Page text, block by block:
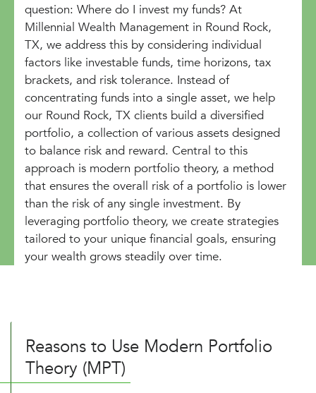
question: Where do I invest my funds? At
Millennial Wealth Management in Round Rock,
TX, we address this by considering individual
factors like investable funds, time horizons, tax
brackets, and risk tolerance. Instead of
concentrating funds into a single asset, we help
our Round Rock, TX clients build a diversified
portfolio, a collection of various assets designed
to balance risk and reward. Central to this
approach is modern portfolio theory, a method
that ensures the overall risk of a portfolio is lower
than the risk of any single investment. By
leveraging portfolio theory, we create strategies
tailored to your unique financial goals, ensuring
your wealth grows steadily over time.
Reasons to Use Modern Portfolio
Theory (MPT)